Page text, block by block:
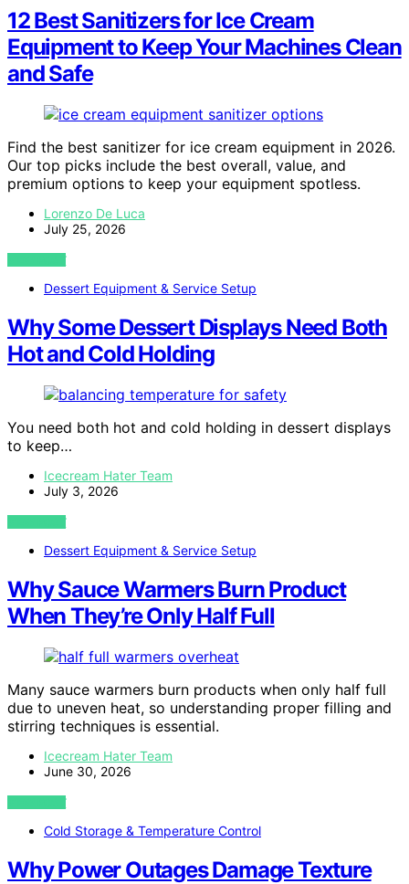
12 Best Sanitizers for Ice Cream
Equipment to Keep Your Machines Clean
and Safe
Find the best sanitizer for ice cream equipment in 2026.
Our top picks include the best overall, value, and
premium options to keep your equipment spotless.
Lorenzo De Luca
July 25, 2026
VIEW POST
Dessert Equipment & Service Setup
Why Some Dessert Displays Need Both
Hot and Cold Holding
You need both hot and cold holding in dessert displays
to keep…
Icecream Hater Team
July 3, 2026
VIEW POST
Dessert Equipment & Service Setup
Why Sauce Warmers Burn Product
When They’re Only Half Full
Many sauce warmers burn products when only half full
due to uneven heat, so understanding proper filling and
stirring techniques is essential.
Icecream Hater Team
June 30, 2026
VIEW POST
Cold Storage & Temperature Control
Why Power Outages Damage Texture